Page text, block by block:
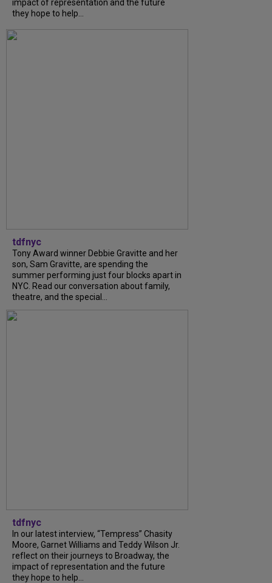
impact of representation and the future
they hope to help...
tdfnyc
Tony Award winner Debbie Gravitte and her
son, Sam Gravitte, are spending the
summer performing just four blocks apart in
NYC. Read our conversation about family,
theatre, and the special...
tdfnyc
In our latest interview, “Tempress” Chasity
Moore, Garnet Williams and Teddy Wilson Jr.
reflect on their journeys to Broadway, the
impact of representation and the future
they hope to help...